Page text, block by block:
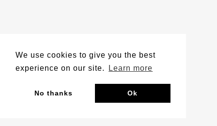
We use cookies to give you the best
experience on our site.
Learn more
No thanks Ok